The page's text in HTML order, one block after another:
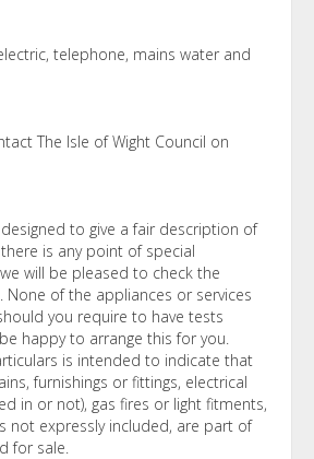
telephone, mains water and
The Isle of Wight Council on
to give a fair description of
is any point of special
will be pleased to check the
None of the appliances or services
you require to have tests
happy to arrange this for you.
is intended to indicate that
furnishings or fittings, electrical
in or not), gas fires or light fitments,
not expressly included, are part of
for sale.